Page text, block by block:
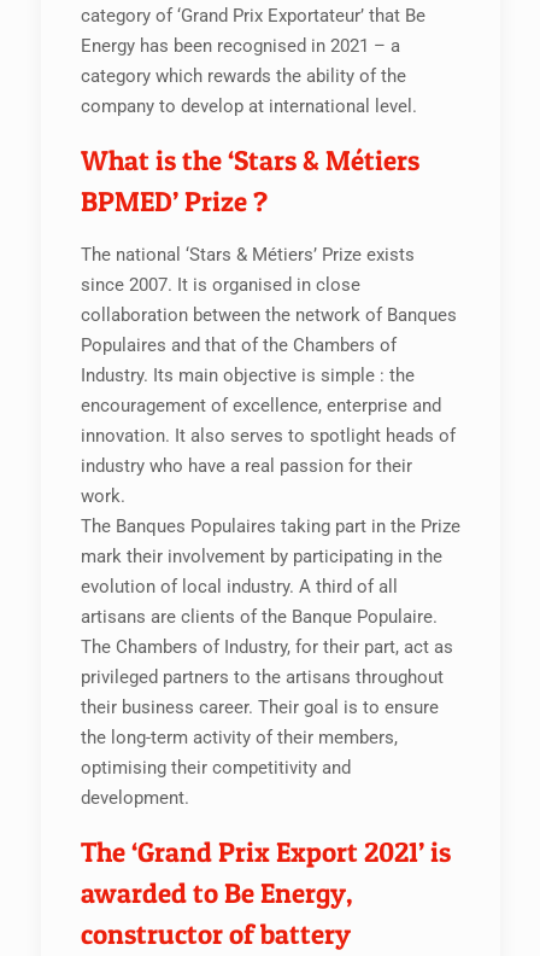
category of ‘Grand Prix Exportateur’ that Be
Energy has been recognised in 2021 – a
category which rewards the ability of the
company to develop at international level.
What is the ‘Stars & Métiers
BPMED’ Prize ?
The national ‘Stars & Métiers’ Prize exists
since 2007. It is organised in close
collaboration between the network of Banques
Populaires and that of the Chambers of
Industry. Its main objective is simple : the
encouragement of excellence, enterprise and
innovation. It also serves to spotlight heads of
industry who have a real passion for their
work.
The Banques Populaires taking part in the Prize
mark their involvement by participating in the
evolution of local industry. A third of all
artisans are clients of the Banque Populaire.
The Chambers of Industry, for their part, act as
privileged partners to the artisans throughout
their business career. Their goal is to ensure
the long-term activity of their members,
optimising their competitivity and
development.
The ‘Grand Prix Export 2021’ is
awarded to Be Energy,
constructor of battery